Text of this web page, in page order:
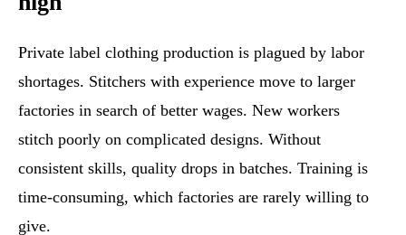
Private label clothing production is plagued by labor
shortages. Stitchers with experience move to larger
factories in search of better wages. New workers
stitch poorly on complicated designs. Without
consistent skills, quality drops in batches. Training is
time-consuming, which factories are rarely willing to
give.